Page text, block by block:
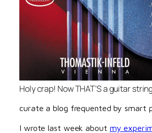
Holy crap! Now THAT’S a guitar
curate a blog frequented by smart
I wrote last week about my